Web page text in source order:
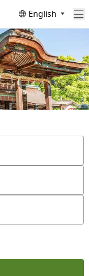
English